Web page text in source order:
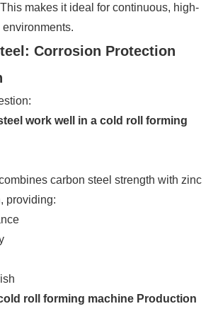
makes it ideal for continuous, high-
Corrosion Protection
work well in a cold roll forming
carbon steel strength with zinc
providing:
roll forming machine Production